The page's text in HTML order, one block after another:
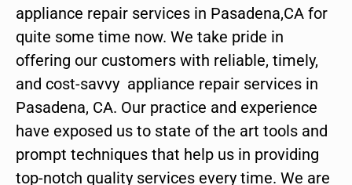
appliance repair services in Pasadena,CA for
quite some time now. We take pride in
offering our customers with reliable, timely,
and cost-savvy appliance repair services in
Pasadena, CA. Our practice and experience
have exposed us to state of the art tools and
prompt techniques that help us in providing
top-notch quality services every time. We are